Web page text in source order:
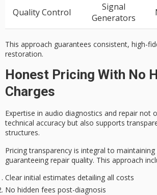
Quality Control
Signal
Generators
This approach guarantees consistent, high-
restoration.
Honest Pricing With No
Charges
Expertise in audio diagnostics and repair not
technical accuracy but also supports
structures.
Pricing transparency is integral to maintaining
guaranteeing repair quality. This approach
Clear initial estimates detailing all costs
No hidden fees post-diagnosis